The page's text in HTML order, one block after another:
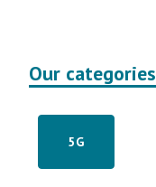
Our categories
5G